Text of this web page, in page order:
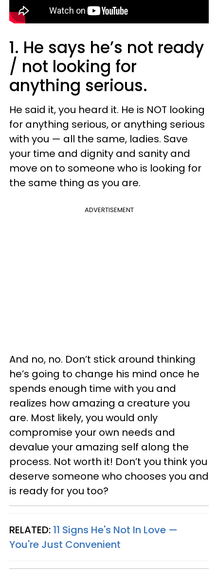
1. He says he’s not ready
/ not looking for
anything serious.
He said it, you heard it. He is NOT looking
for anything serious, or anything serious
with you — all the same, ladies. Save
your time and dignity and sanity and
move on to someone who is looking for
the same thing as you are.
ADVERTISEMENT
And no, no. Don’t stick around thinking
he’s going to change his mind once he
spends enough time with you and
realizes how amazing a creature you
are. Most likely, you would only
compromise your own needs and
devalue your amazing self along the
process. Not worth it! Don’t you think you
deserve someone who chooses you and
is ready for you too?
RELATED: 11 Signs He's Not In Love —
You're Just Convenient